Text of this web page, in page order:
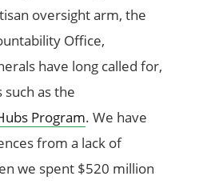
oversight arm, the
Office,
have long called for,
such as the
Program. We have
from a lack of
we spent $520 million